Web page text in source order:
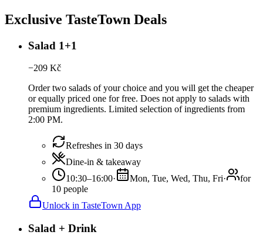
Exclusive TasteTown Deals
Salad 1+1
−209 Kč
Order two salads of your choice and you will get the cheaper
or equally priced one for free. Does not apply to salads with
premium ingredients. Limited selection of ingredients from
2:00 PM.
Refreshes in 30 days
Dine-in & takeaway
10:30–16:00· Mon, Tue, Wed, Thu, Fri·
for
10 people
Unlock in TasteTown App
Salad + Drink